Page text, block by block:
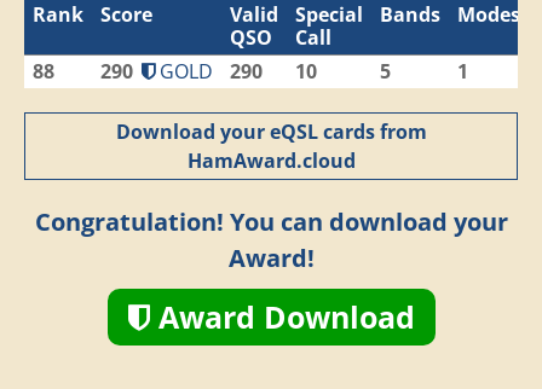
Rank Score
Valid
QSO
Special
Call
Bands Modes
88 290 GOLD 290 10 5 1
Download your eQSL cards from
HamAward.cloud
Congratulation! You can download your
Award!
Award Download